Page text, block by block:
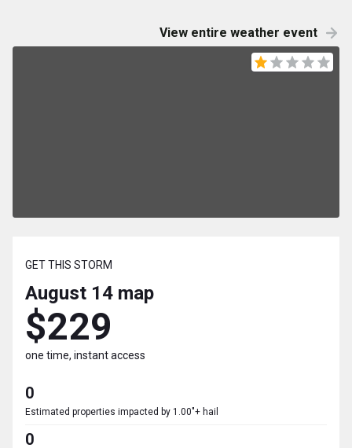
View entire weather event
GET THIS STORM
August 14 map
$229
one time, instant access
0
Estimated properties impacted by 1.00"+ hail
0